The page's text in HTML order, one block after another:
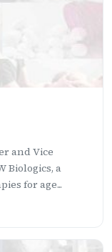
and Vice
Biologics, a
for age...